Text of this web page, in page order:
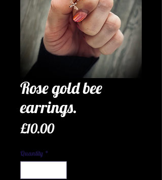
Rose gold bee
earrings.
£10.00Price
Quantity *